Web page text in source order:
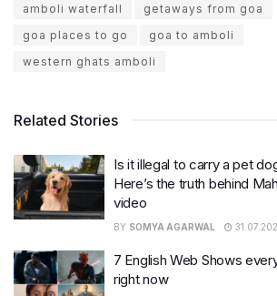
amboli waterfall
getaways from goa
goa places to go
goa to amboli
western ghats amboli
Related Stories
Is it illegal to carry a pet
Here’s the truth behind
video
BY SOMYA AGARWAL
7 English Web Shows
right now